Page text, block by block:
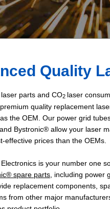
Quality
parts and CO2 laser
quality replacement
the OEM. Our power grid
Bystronic® allow your laser
effective prices than the OEMs.
is your number one
spare parts , including power
replacement components,
from other major